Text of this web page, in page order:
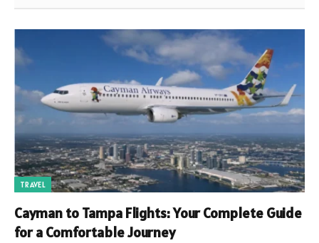
TRAVEL
Cayman to Tampa Flights: Your Complete Guide
for a Comfortable Journey